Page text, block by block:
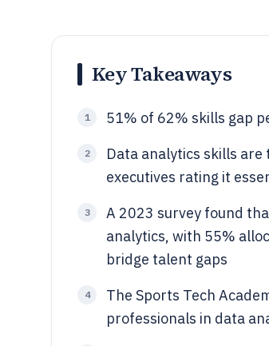
Key Takeaways
1 51% of 62% skills gap
2
Data analytics skills
executives rating it
3
A 2023 survey found
analytics, with 55%
bridge talent gaps
4
The Sports Tech
professionals in data